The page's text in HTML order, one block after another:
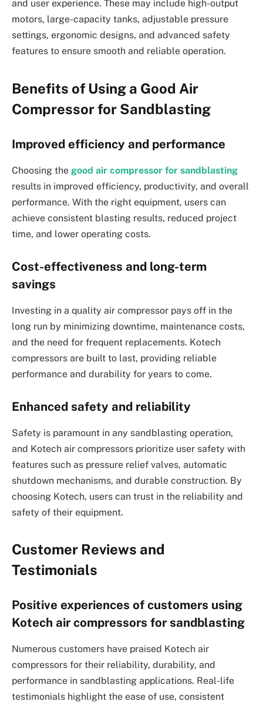
and user experience. These may include high-output
motors, large-capacity tanks, adjustable pressure
settings, ergonomic designs, and advanced safety
features to ensure smooth and reliable operation.
Benefits of Using a Good Air
Compressor for Sandblasting
Improved efficiency and performance
Choosing the good air compressor for sandblasting
results in improved efficiency, productivity, and overall
performance. With the right equipment, users can
achieve consistent blasting results, reduced project
time, and lower operating costs.
Cost-effectiveness and long-term
savings
Investing in a quality air compressor pays off in the
long run by minimizing downtime, maintenance costs,
and the need for frequent replacements. Kotech
compressors are built to last, providing reliable
performance and durability for years to come.
Enhanced safety and reliability
Safety is paramount in any sandblasting operation,
and Kotech air compressors prioritize user safety with
features such as pressure relief valves, automatic
shutdown mechanisms, and durable construction. By
choosing Kotech, users can trust in the reliability and
safety of their equipment.
Customer Reviews and
Testimonials
Positive experiences of customers using
Kotech air compressors for sandblasting
Numerous customers have praised Kotech air
compressors for their reliability, durability, and
performance in sandblasting applications. Real-life
testimonials highlight the ease of use, consistent